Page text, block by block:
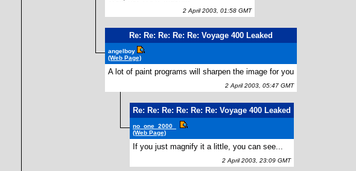
2 April 2003, 01:58 GMT
Re: Re: Re: Re: Re: Voyage 400 Leaked
angelboy
(Web Page)
A lot of paint programs will sharpen the image for you
2 April 2003, 05:47 GMT
Re: Re: Re: Re: Re: Re: Voyage 400 Leaked
no_one_2000_
(Web Page)
If you just magnify it a little, you can see...
2 April 2003, 23:09 GMT